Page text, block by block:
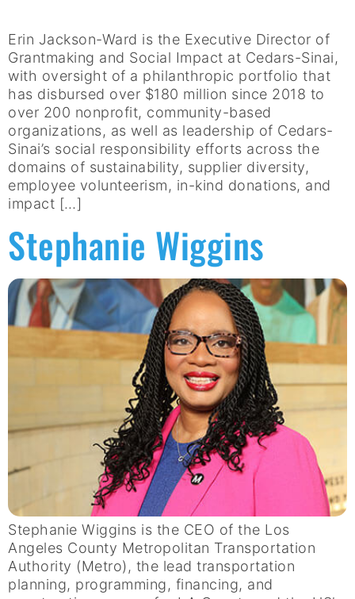
Erin Jackson-Ward is the Executive Director of
Grantmaking and Social Impact at Cedars-Sinai,
with oversight of a philanthropic portfolio that
has disbursed over $180 million since 2018 to
over 200 nonprofit, community-based
organizations, as well as leadership of Cedars-
Sinai’s social responsibility efforts across the
domains of sustainability, supplier diversity,
employee volunteerism, in-kind donations, and
impact […]
Stephanie Wiggins
Stephanie Wiggins is the CEO of the Los
Angeles County Metropolitan Transportation
Authority (Metro), the lead transportation
planning, programming, financing, and